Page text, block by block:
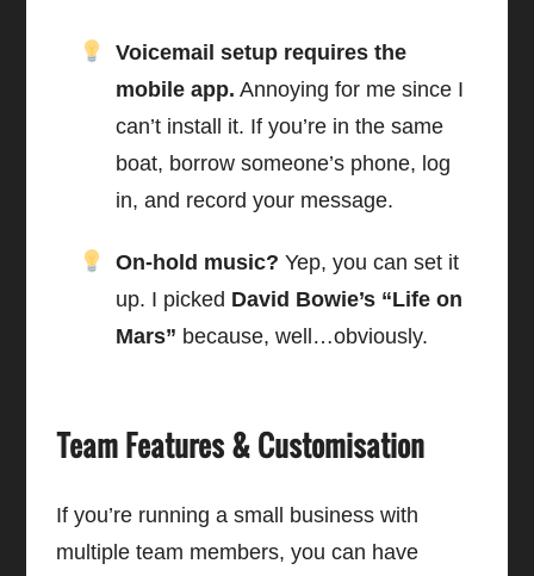
Voicemail setup requires the
mobile app. Annoying for me since I
can’t install it. If you’re in the same
boat, borrow someone’s phone, log
in, and record your message.
On-hold music? Yep, you can set it
up. I picked David Bowie’s “Life on
Mars” because, well…obviously.
Team Features & Customisation
If you’re running a small business with
multiple team members, you can have